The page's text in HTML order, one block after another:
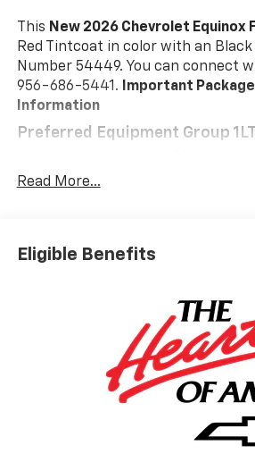
This New 2026 Chevrolet Equinox
Red Tintcoat in color with an
Number 54449. You can connect
956-686-5441. Important
Information
Preferred Equipment Group 1LT
All-Weather Floor Liners
Pedestrian impact prevention
look, and listen, but with
Prevention, your vehicle is
see them and avoid them.
constantly monitors the road
and track pedestrians. It
an interior display screen,
become likely, Pedestrian
takes steps to avoid a collision.
Read More...
Eligible Benefits